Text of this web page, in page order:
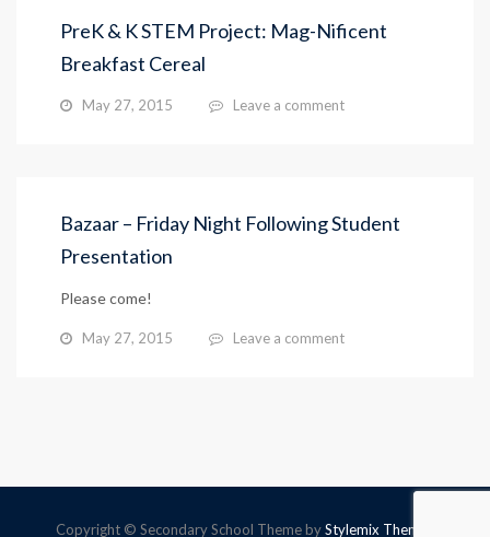
PreK & K STEM Project: Mag-Nificent
Breakfast Cereal
May 27, 2015 Leave a comment
Bazaar – Friday Night Following Student
Presentation
Please come!
May 27, 2015 Leave a comment
Copyright © Secondary School Theme byStylemix Themes